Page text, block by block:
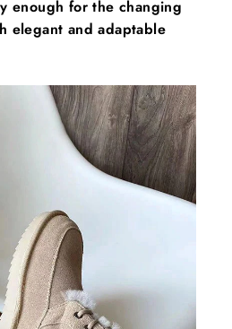
enough for the changing
elegant and adaptable